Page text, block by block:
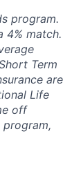
program.
4% match.
Term
are
Life
off